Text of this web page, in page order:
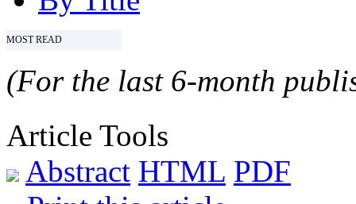
MOST READ
(For the last 6-month
Article Tools
Abstract HTML PDF